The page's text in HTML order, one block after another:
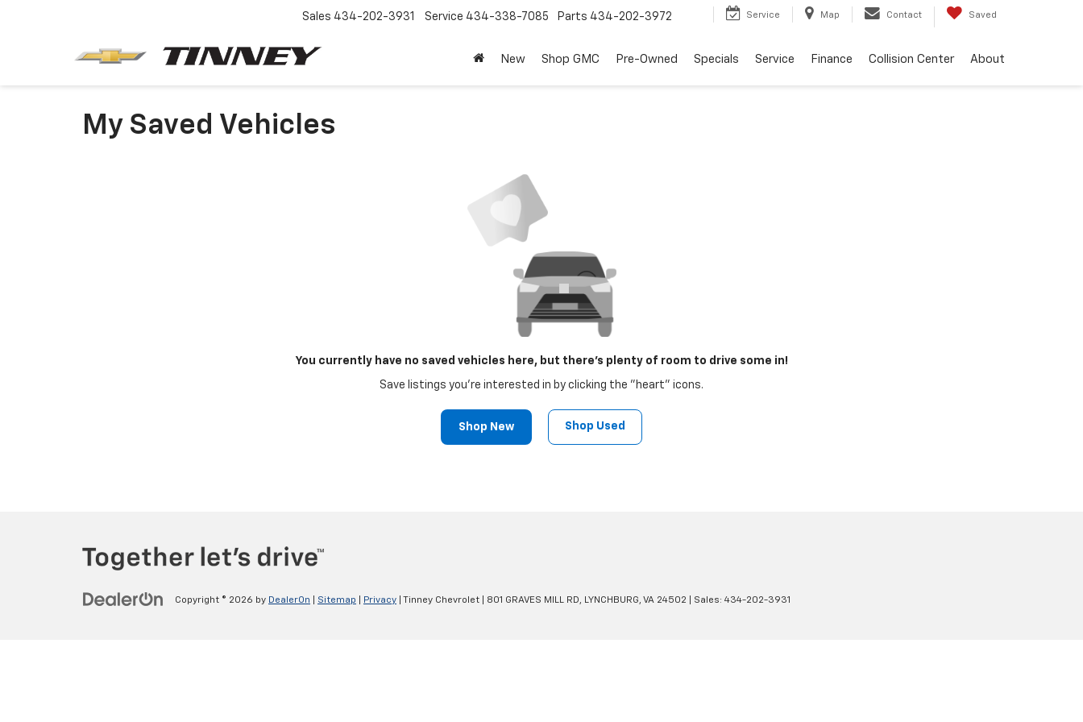
Sales 434-202-3931 Service 434-338-7085 Parts 434-202-3972 Service Map Contact Saved
New Shop GMC Pre-Owned Specials Service Finance Collision Center About
My Saved Vehicles
You currently have no saved vehicles here, but there's plenty of room to drive some in!
Save listings you're interested in by clicking the "heart" icons.
Shop New Shop Used
Copyright © 2026 by DealerOn Sitemap Privacy | Tinney Chevrolet 801 GRAVES MILL RD, LYNCHBURG, VA 24502 | Sales: 434-202-3931